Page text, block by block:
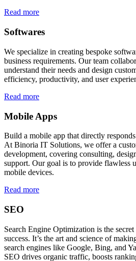
Read more
Softwares
We specialize in creating bespoke
business requirements. Our team
understand their needs and design
efficiency, productivity, and user
Read more
Mobile Apps
Build a mobile app that directly
At Binoria IT Solutions, we offer a
development, covering consulting,
support. Our goal is to provide flawless
mobile devices.
Read more
SEO
Search Engine Optimization is the
success. It’s the art and science of
search engines like Google, Bing, and
SEO drives organic traffic, boosts